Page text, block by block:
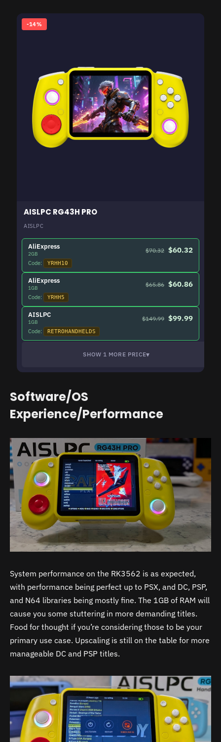
-14%
AISLPC RG43H PRO
AISLPC
AliExpress
2GB $70.32 $60.32
Code: YRHH10
AliExpress
1GB $65.86 $60.86
Code: YRHH5
AISLPC
1GB $149.99 $99.99
Code: RETROHANDHELDS
SHOW 1 MORE PRICE▾
Software/OS
Experience/Performance
System performance on the RK3562 is as expected,
with performance being perfect up to PSX, and DC, PSP,
and N64 libraries being mostly fine. The 1GB of RAM will
cause you some stuttering in more demanding titles.
Food for thought if you’re considering those to be your
primary use case. Upscaling is still on the table for more
manageable DC and PSP titles.